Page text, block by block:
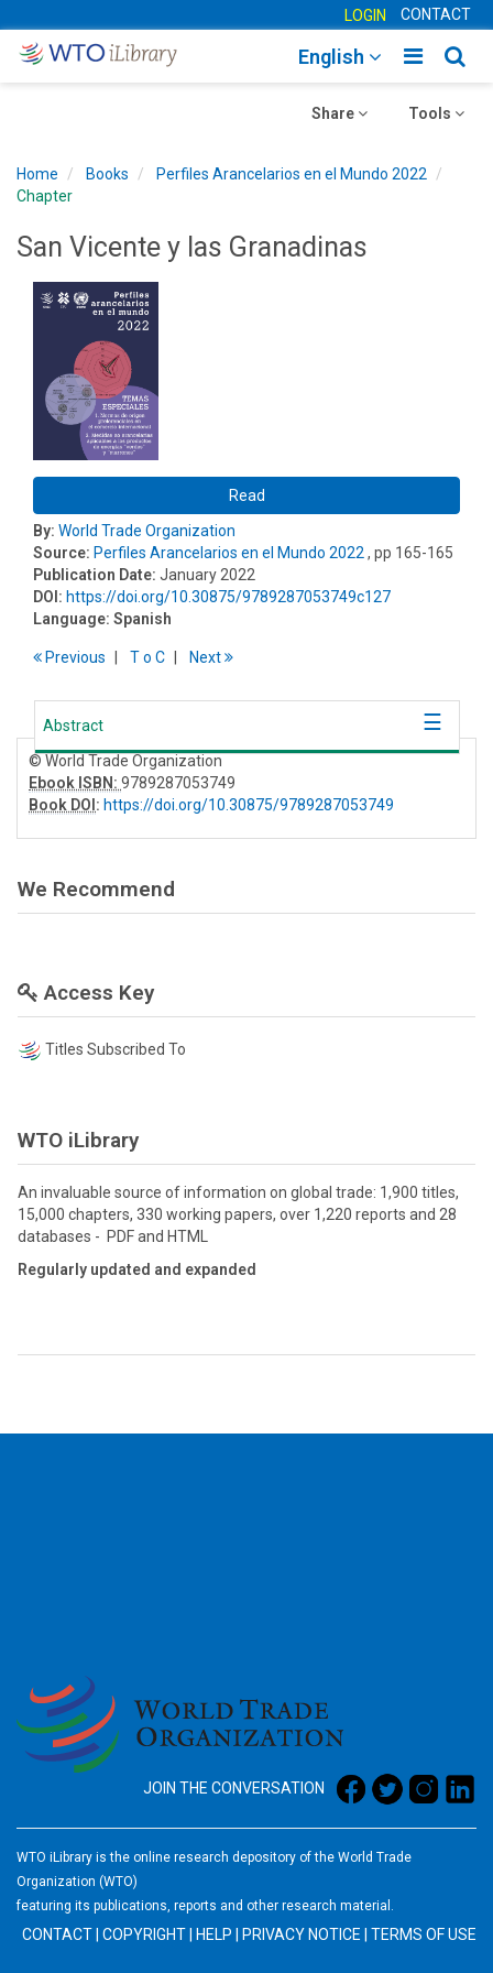
LOGIN CONTACT
Toggle
English
Toggle
Tools
Toggle
Share
Home Books
Perfiles Arancelarios en el Mundo 2022
Chapter
San Vicente y las Granadinas
Read
By: World Trade Organization
Source: Perfiles Arancelarios en el Mundo 2022 , pp 165-165
Publication Date: January 2022
DOI: https://doi.org/10.30875/9789287053749c127
Language: Spanish
Previous To C Next
Abstract
© World Trade Organization
Ebook ISBN: 9789287053749
Book DOI: https://doi.org/10.30875/9789287053749
We Recommend
Access Key
Titles Subscribed To
WTO iLibrary
An invaluable source of information on global trade: 1,900 titles,
15,000 chapters, 330 working papers, over 1,220 reports and 28
databases - PDF and HTML
Regularly updated and expanded
JOIN THE CONVERSATION
WTO iLibrary is the online research depository of the World Trade
Organization (WTO)
featuring its publications, reports and other research material.
CONTACT COPYRIGHT HELP PRIVACY NOTICE TERMS OF USE